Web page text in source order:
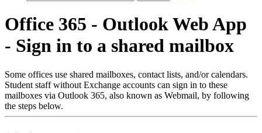
Office 365 - Outlook Web App
- Sign in to a shared mailbox
Some offices use shared mailboxes, contact lists, and/or calendars.
Student staff without Exchange accounts can sign in to these
mailboxes via Outlook 365, also known as Webmail, by following
the steps below.